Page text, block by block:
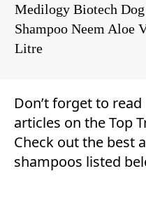
Medilogy Biotech Dog
Shampoo Neem Aloe
Litre
Don’t forget to
articles on theTop
Check out the best
shampoos listed